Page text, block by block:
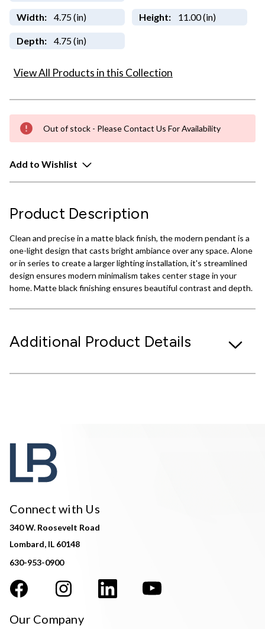
Width: 4.75 (in) Height: 11.00 (in)
Depth: 4.75 (in)
View All Products in this Collection
Out of stock - Please Contact Us For Availability
Add to Wishlist
Product Description
Clean and precise in a matte black finish, the modern pendant is a
one-light design that casts bright ambiance over any space. Alone
or in series to create a larger lighting installation, it's streamlined
design ensures modern minimalism takes center stage in your
home. Matte black finishing ensures beautiful contrast and depth.
Additional Product Details
Connect with Us
340 W. Roosevelt Road
Lombard, IL 60148
630-953-0900
Our Company